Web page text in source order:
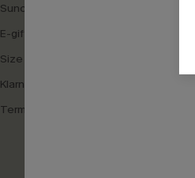
Sunchasers Club
E-gift Card
Size Measurement
Klarna
Terms and Conditions